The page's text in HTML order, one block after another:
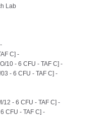
Lab
C] -
10 - 6 CFU - TAF C] -
03 - 6 CFU - TAF C] -
12 - 6 CFU - TAF C] -
CFU - TAF C] -